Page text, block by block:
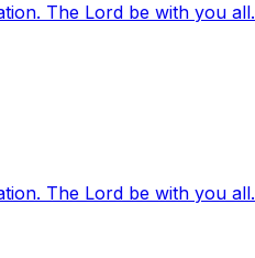
The Lord be with you all.
The Lord be with you all.